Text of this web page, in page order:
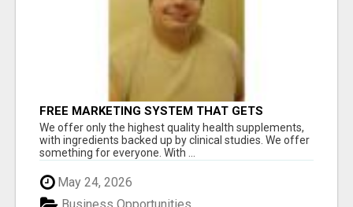
FREE MARKETING SYSTEM THAT GETS
RESULTS
We offer only the highest quality health supplements,
with ingredients backed up by clinical studies. We offer
something for everyone. With ...
May 24, 2026